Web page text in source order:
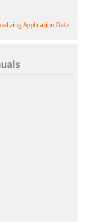
Application Data